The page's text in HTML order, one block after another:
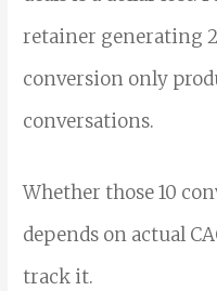
retainer generating
conversion only
conversations.
Whether those 10
depends on actual
track it.